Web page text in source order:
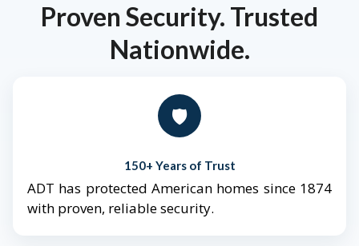
Proven Security. Trusted
Nationwide.
🛡️
150+ Years of Trust
ADT has protected American homes since 1874
with proven, reliable security.